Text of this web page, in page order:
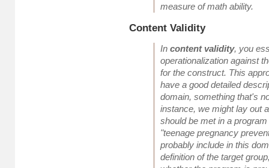
measure of math ability.
Content Validity
In content validity, you
operationalization against
for the construct. This
have a good detailed
domain, something that's
instance, we might lay out
should be met in a
"teenage pregnancy
probably include in this
definition of the target